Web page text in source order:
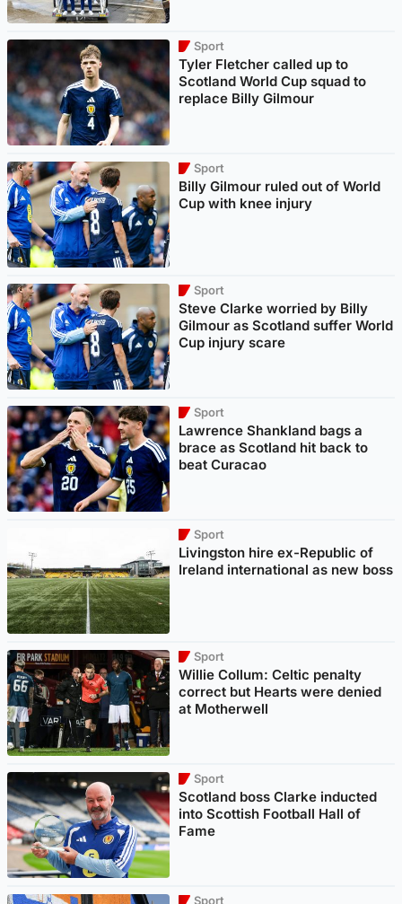
Sport
Tyler Fletcher called up to
Scotland World Cup squad to
replace Billy Gilmour
Sport
Billy Gilmour ruled out of World
Cup with knee injury
Sport
Steve Clarke worried by Billy
Gilmour as Scotland suffer World
Cup injury scare
Sport
Lawrence Shankland bags a
brace as Scotland hit back to
beat Curacao
Sport
Livingston hire ex-Republic of
Ireland international as new boss
Sport
Willie Collum: Celtic penalty
correct but Hearts were denied
at Motherwell
Sport
Scotland boss Clarke inducted
into Scottish Football Hall of
Fame
Sport